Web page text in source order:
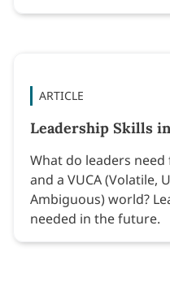
ARTICLE
Leadership Skills
What do leaders
and a VUCA (Volatile,
Ambiguous) world?
needed in the future.